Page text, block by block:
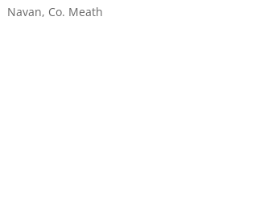
Navan, Co. Meath